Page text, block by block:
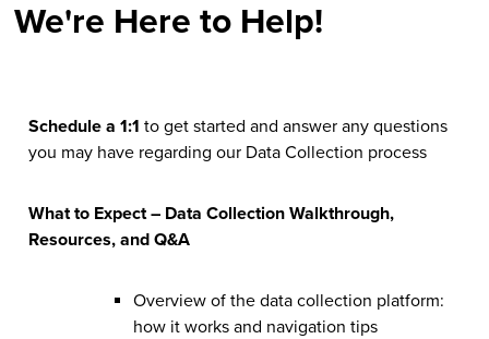
We're Here to Help!
Schedule a 1:1 to get started and answer any questions
you may have regarding our Data Collection process
What to Expect – Data Collection Walkthrough,
Resources, and Q&A
Overview of the data collection platform:
how it works and navigation tips